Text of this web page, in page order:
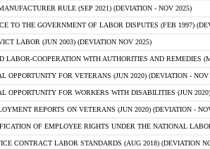
RULE (SEP 2021) (DEVIATION - NOV 2025)
TO THE GOVERNMENT OF LABOR DISPUTES (FEB 1997)
LABOR (JUN 2003) (DEVIATION NOV 2025)
LABOR-COOPERATION WITH AUTHORITIES AND REMEDIES
OPPORTUNITY FOR VETERANS (JUN 2020) (DEVIATION - NOV
OPPORTUNITY FOR WORKERS WITH DISABILITIES (JUN
REPORTS ON VETERANS (JUN 2020) (DEVIATION -
OF EMPLOYEE RIGHTS UNDER THE NATIONAL
CONTRACT LABOR STANDARDS (AUG 2018) (DEVIATION